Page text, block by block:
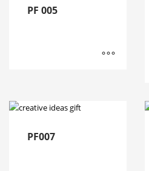
PF 005
PF007